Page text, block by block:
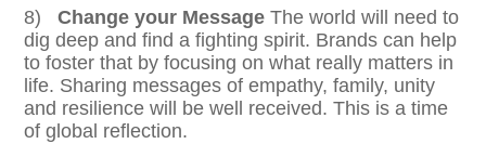
8)Change your Message The world will need to
dig deep and find a fighting spirit. Brands can help
to foster that by focusing on what really matters in
life. Sharing messages of empathy, family, unity
and resilience will be well received. This is a time
of global reflection.